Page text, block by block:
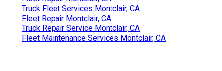
Truck Fleet Services Montclair, CA
Fleet Repair Montclair, CA
Truck Repair Service Montclair, CA
Fleet Maintenance Services Montclair, CA